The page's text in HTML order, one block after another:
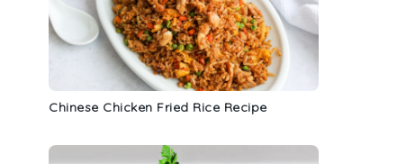
Chinese Chicken Fried Rice Recipe